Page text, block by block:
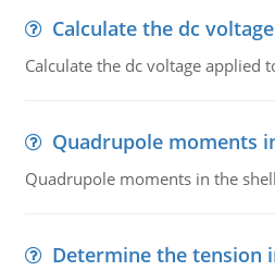
Calculate the dc voltage
Calculate the dc voltage applied
Quadrupole moments
Quadrupole moments in the
Determine the tension